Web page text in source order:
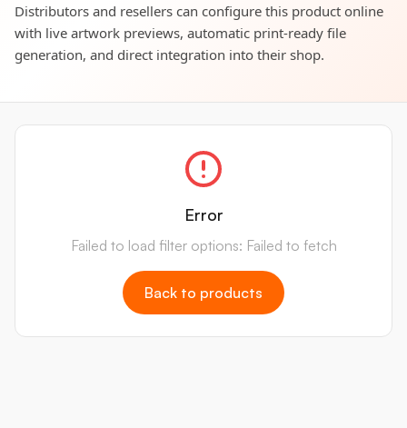
Distributors and resellers can configure this product online
with live artwork previews, automatic print-ready file
generation, and direct integration into their shop.
Error
Failed to load filter options: Failed to fetch
Back to products